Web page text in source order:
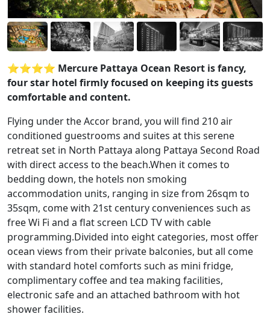
⭐️⭐️⭐️⭐️ Mercure Pattaya Ocean Resort is fancy,
four star hotel firmly focused on keeping its guests
comfortable and content.
Flying under the Accor brand, you will find 210 air
conditioned guestrooms and suites at this serene
retreat set in North Pattaya along Pattaya Second Road
with direct access to the beach.When it comes to
bedding down, the hotels non smoking
accommodation units, ranging in size from 26sqm to
35sqm, come with 21st century conveniences such as
free Wi Fi and a flat screen LCD TV with cable
programming.Divided into eight categories, most offer
ocean views from their private balconies, but all come
with standard hotel comforts such as mini fridge,
complimentary coffee and tea making facilities,
electronic safe and an attached bathroom with hot
shower facilities.